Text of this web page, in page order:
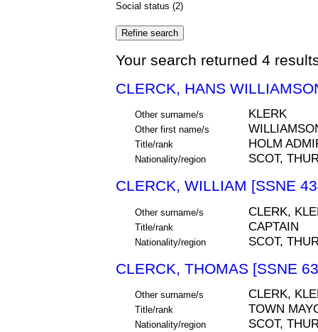
Social status (2)
Your search returned 4
CLERCK, HANS
Other surname/s KLERK
Other first name/s
Title/rank HOLM
Nationality/region SCOT,
CLERCK, WILLIAM [SSNE
Other surname/s CLERK,
Title/rank CAPTAIN
Nationality/region SCOT,
CLERCK, THOMAS [SSNE
Other surname/s CLERK,
Title/rank TOWN
Nationality/region SCOT,